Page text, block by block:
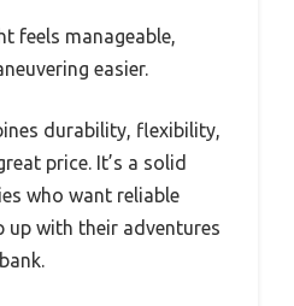
feels manageable,
easier.
durability, flexibility,
price. It’s a solid
who want reliable
up with their adventures